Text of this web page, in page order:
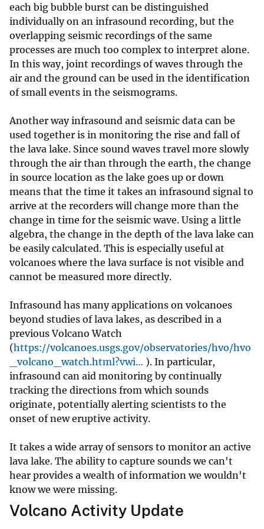
each big bubble burst can be distinguished
individually on an infrasound recording, but the
overlapping seismic recordings of the same
processes are much too complex to interpret alone.
In this way, joint recordings of waves through the
air and the ground can be used in the identification
of small events in the seismograms.
Another way infrasound and seismic data can be
used together is in monitoring the rise and fall of
the lava lake. Since sound waves travel more slowly
through the air than through the earth, the change
in source location as the lake goes up or down
means that the time it takes an infrasound signal to
arrive at the recorders will change more than the
change in time for the seismic wave. Using a little
algebra, the change in the depth of the lava lake can
be easily calculated. This is especially useful at
volcanoes where the lava surface is not visible and
cannot be measured more directly.
Infrasound has many applications on volcanoes
beyond studies of lava lakes, as described in a
previous Volcano Watch
(https://volcanoes.usgs.gov/observatories/hvo/hvo
_volcano_watch.html?vwi… ). In particular,
infrasound can aid monitoring by continually
tracking the directions from which sounds
originate, potentially alerting scientists to the
onset of new eruptive activity.
It takes a wide array of sensors to monitor an active
lava lake. The ability to capture sounds we can't
hear provides a wealth of information we wouldn't
know we were missing.
Volcano Activity Update